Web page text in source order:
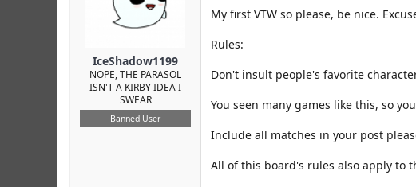
IceShadow1199
NOPE, THE PARASOL
ISN'T A KIRBY IDEA I
SWEAR
Banned User
My first VTW so please, be nice.
Rules:
Don't insult people's favorite
You seen many games like this, so
Include all matches in your post
All of this board's rules also apply to